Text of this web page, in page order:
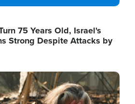
75 Years Old, Israel's
Strong Despite Attacks by